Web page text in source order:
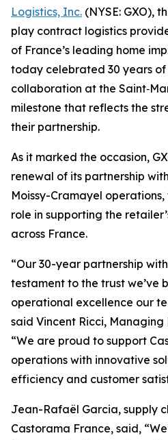
Logistics, Inc. (NYSE: GXO),
play contract logistics
of France’s leading home
today celebrated 30 years of
collaboration at the
milestone that reflects the
their partnership.
As it marked the occasion,
renewal of its partnership
Moissy-Cramayel
role in supporting the
across France.
“Our 30-year partnership
testament to the trust we’ve
operational excellence our
said Vincent Ricci, Managing
“We are proud to support
operations with innovative
efficiency and customer
Jean-Rafaël Garcia, supply
Castorama France, said,